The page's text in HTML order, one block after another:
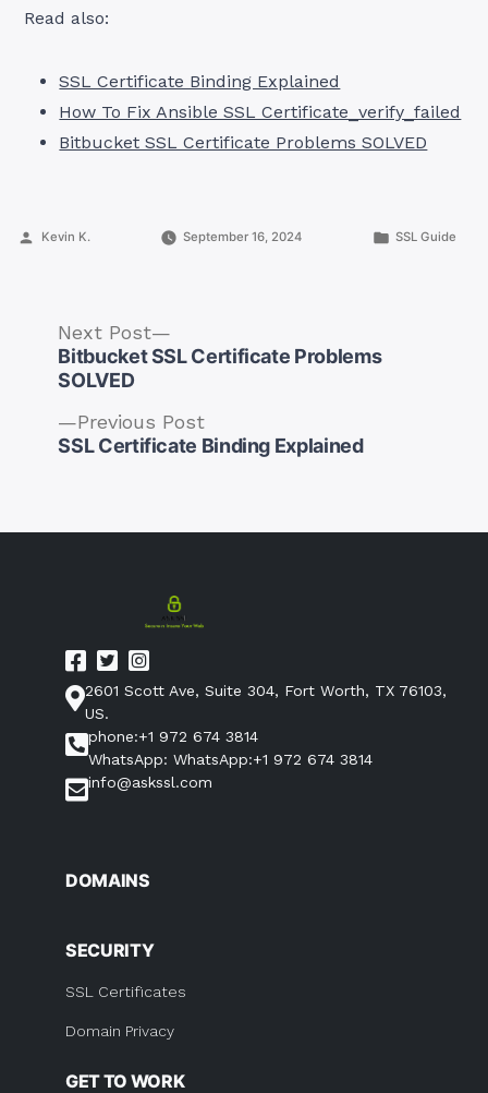
Read also:
SSL Certificate Binding Explained
How To Fix Ansible SSL Certificate_verify_failed
Bitbucket SSL Certificate Problems SOLVED
Posted
Kevin K. September 16, 2024
Posted
SSL Guide
Post
Previous PostPrevious
post:
SSL Certificate Binding Explained
Next Post
post:
Bitbucket SSL Certificate Problems
SOLVED
2601 Scott Ave, Suite 304, Fort Worth, TX 76103,
US.
phone:+1 972 674 3814
WhatsApp: WhatsApp:+1 972 674 3814
info@askssl.com
DOMAINS
SECURITY
SSL Certificates
Domain Privacy
GET TO WORK